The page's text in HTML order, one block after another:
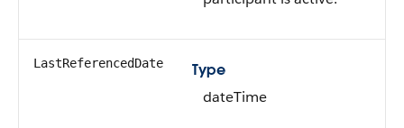
LastReferencedDate
Type
dateTime